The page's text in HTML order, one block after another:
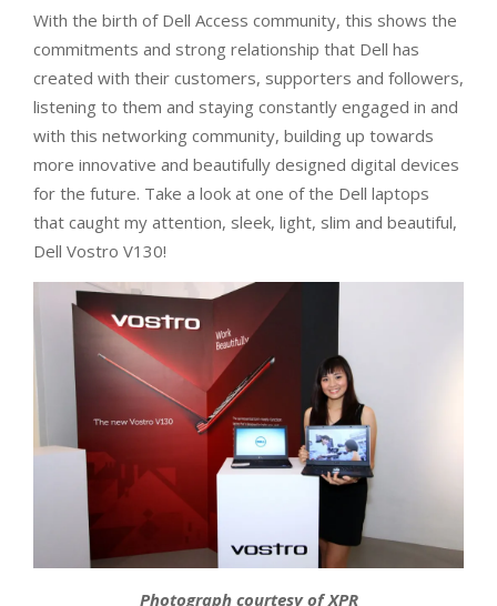
With the birth of Dell Access community, this shows the
commitments and strong relationship that Dell has
created with their customers, supporters and followers,
listening to them and staying constantly engaged in and
with this networking community, building up towards
more innovative and beautifully designed digital devices
for the future. Take a look at one of the Dell laptops
that caught my attention, sleek, light, slim and beautiful,
Dell Vostro V130!
Photograph courtesy of XPR